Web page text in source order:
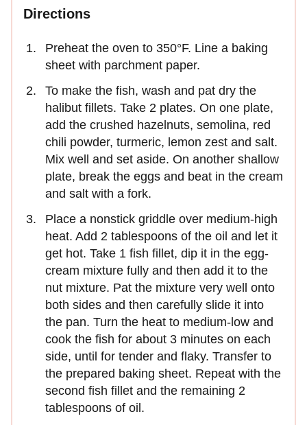
Directions
Preheat the oven to 350°F. Line a baking
sheet with parchment paper.
To make the fish, wash and pat dry the
halibut fillets. Take 2 plates. On one plate,
add the crushed hazelnuts, semolina, red
chili powder, turmeric, lemon zest and salt.
Mix well and set aside. On another shallow
plate, break the eggs and beat in the cream
and salt with a fork.
Place a nonstick griddle over medium-high
heat. Add 2 tablespoons of the oil and let it
get hot. Take 1 fish fillet, dip it in the egg-
cream mixture fully and then add it to the
nut mixture. Pat the mixture very well onto
both sides and then carefully slide it into
the pan. Turn the heat to medium-low and
cook the fish for about 3 minutes on each
side, until for tender and flaky. Transfer to
the prepared baking sheet. Repeat with the
second fish fillet and the remaining 2
tablespoons of oil.